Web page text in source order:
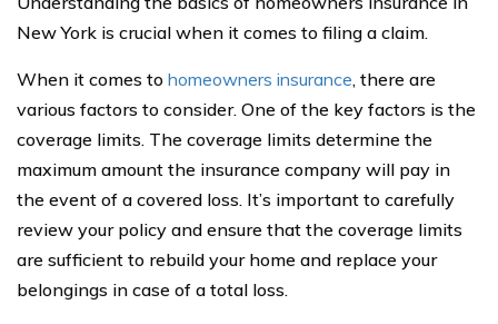
New York is crucial when it comes to filing a claim.
When it comes to homeowners insurance, there are
various factors to consider. One of the key factors is the
coverage limits. The coverage limits determine the
maximum amount the insurance company will pay in
the event of a covered loss. It’s important to carefully
review your policy and ensure that the coverage limits
are sufficient to rebuild your home and replace your
belongings in case of a total loss.